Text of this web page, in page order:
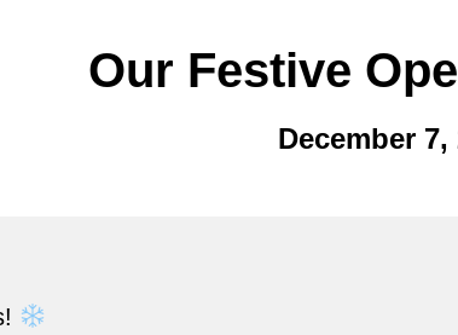
Our Festive
December 7,